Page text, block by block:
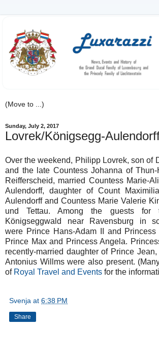
Sunday, July 2, 2017
Lovrek/Königsegg-
Over the weekend, Philipp Lovrek, son of
and the late Countess Johanna of Thun-
Reifferscheid, married Countess Marie-
Aulendorff, daughter of Count
Aulendorff and Countess Marie Valerie
und Tettau. Among the guests for
Königseggwald near Ravensburg in
were Prince Hans-Adam II and
Prince Max and Princess Angela.
recently-married daughter of Prince
Antonius Willms were also present.
of Royal Travel and Events for the
Svenja at 6:38 PM
Share